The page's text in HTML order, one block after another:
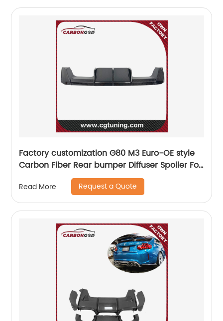
Factory customization G80 M3 Euro-OE style
Carbon Fiber Rear bumper Diffuser Spoiler For
BMW G80 M3 G82 G83 M4
Read More Request a Quote